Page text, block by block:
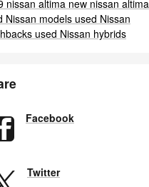
nissan altima new nissan altima
Nissan models used Nissan
used Nissan hybrids
Facebook
Twitter